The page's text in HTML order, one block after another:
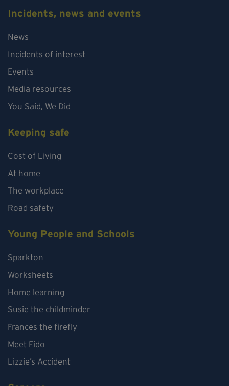
Incidents, news and events
News
Incidents of interest
Events
Media resources
You Said, We Did
Keeping safe
Cost of Living
At home
The workplace
Road safety
Young People and Schools
Sparkton
Worksheets
Home learning
Susie the childminder
Frances the firefly
Meet Fido
Lizzie’s Accident